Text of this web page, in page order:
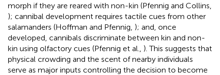
morph if they are reared with non-kin (Pfennig and Collins,
); cannibal development requires tactile cues from other
salamanders (Hoffman and Pfennig, ); and, once
developed, cannibals discriminate between kin and non-
kin using olfactory cues (Pfennig et al., ). This suggests that
physical crowding and the scent of nearby individuals
serve as major inputs controlling the decision to become